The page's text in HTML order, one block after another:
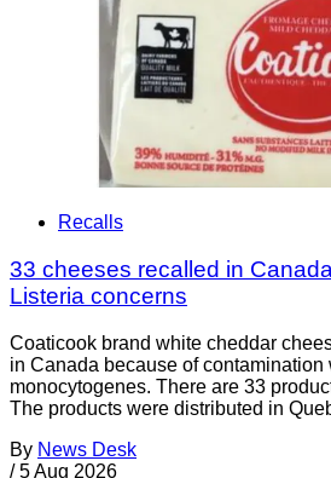
Recalls
33 cheeses recalled in
Listeria concerns
Coaticook brand white cheddar
in Canada because of contamination
monocytogenes. There are 33
The products were distributed in
By News Desk
/ 5 Aug 2026